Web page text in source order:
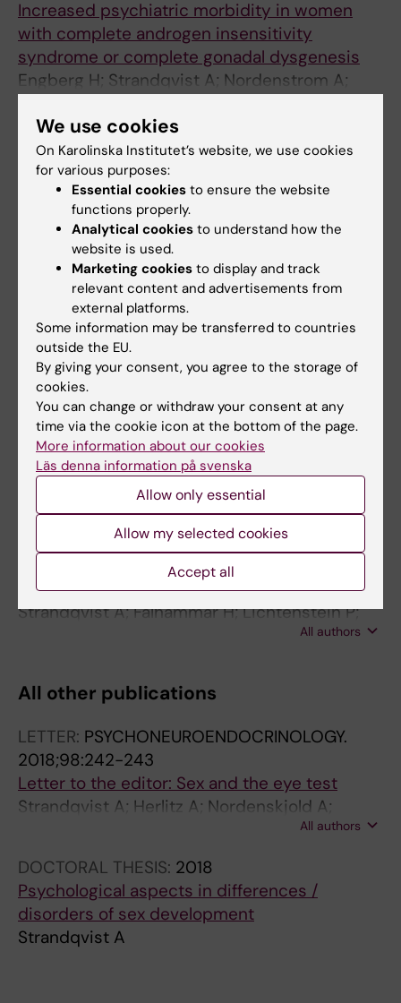
Increased psychiatric morbidity in women
with complete androgen insensitivity
syndrome or complete gonadal dysgenesis
Engberg H; Strandqvist A; Nordenstrom A;
Frisen L
All authors
ARTICLE:JOURNAL OF PEDIATRIC UROLOGY.
2017;13(1):79.e1-79.e7
Psychosocial outcome in adult men born with
hypospadias
Ortqvist L; Andersson M; Strandqvist A;
Nordenstrom A; Frisen L; Holmdahl G;
Nordenskjold A
ARTICLE:JIMD REPORTS.2016;28:75-84
Neuropsychological Development in Patients
with Long-Chain 3-Hydroxyacyl-CoA
Dehydrogenase (LCHAD) Deficiency.
Strandqvist A; Haglind CB; Zetterström RH;
Nemeth A; von Döbeln U; Stenlid MH;
Nordenström A
All authors
ARTICLE:JOURNAL OF CLINICAL
ENDOCRINOLOGY & METABOLISM.
2014;99(4):1425-1432
Suboptimal psychosocial outcomes in
patients with congenital adrenal hyperplasia:
epidemiological studies in a nonbiased
national cohort in Sweden.
Strandqvist A; Falhammar H; Lichtenstein P;
All authors
All other publications
LETTER: PSYCHONEUROENDOCRINOLOGY.
2018;98:242-243
Letter to the editor: Sex and the eye test
Strandqvist A; Herlitz A; Nordenskjold A;
All authors
DOCTORAL THESIS: 2018
Psychological aspects in differences /
disorders of sex development
Strandqvist A
We use cookies
On Karolinska Institutet’s website, we use cookies
for various purposes:
Essential cookies to ensure the website
functions properly.
Analytical cookies to understand how the
website is used.
Marketing cookies to display and track
relevant content and advertisements from
external platforms.
Some information may be transferred to countries
outside the EU.
By giving your consent, you agree to the storage of
cookies.
You can change or withdraw your consent at any
time via the cookie icon at the bottom of the page.
More information about our cookies
Läs denna information på svenska
Allow only essential
Allow my selected cookies
Accept all